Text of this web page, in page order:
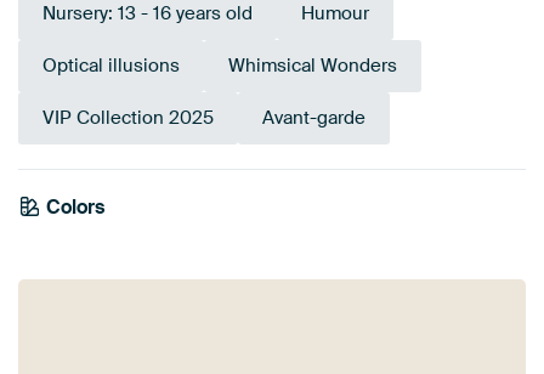
Nursery: 13 - 16 years old Humour
Optical illusions Whimsical Wonders
VIP Collection 2025 Avant-garde
Colors
Taupe
Teal